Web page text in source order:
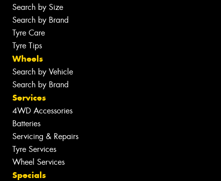
Search by Size
Search by Brand
Tyre Care
Tyre Tips
Wheels
Search by Vehicle
Search by Brand
Services
4WD Accessories
Batteries
Servicing & Repairs
Tyre Services
Wheel Services
Specials